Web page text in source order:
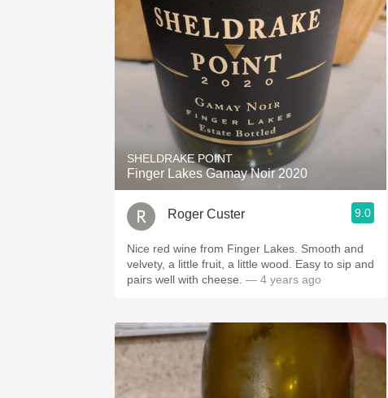
SHELDRAKE POINT
Finger Lakes Gamay Noir 2020
Roger Custer 9.0
Nice red wine from Finger Lakes. Smooth and
velvety, a little fruit, a little wood. Easy to sip and
pairs well with cheese. — 4 years ago